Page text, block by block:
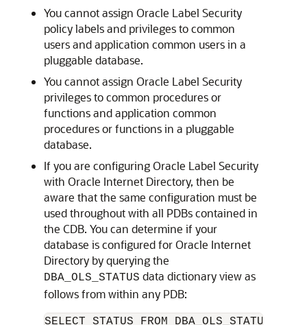
You cannot assign Oracle Label Security
policy labels and privileges to common
users and application common users in a
pluggable database.
You cannot assign Oracle Label Security
privileges to common procedures or
functions and application common
procedures or functions in a pluggable
database.
If you are configuring Oracle Label Security
with Oracle Internet Directory, then be
aware that the same configuration must be
used throughout with all PDBs contained in
the CDB. You can determine if your
database is configured for Oracle Internet
Directory by querying the
DBA_OLS_STATUS data dictionary view as
follows from within any PDB: